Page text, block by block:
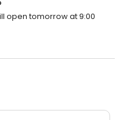
open tomorrow at 9:00